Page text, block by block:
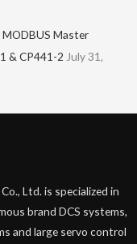
MODBUS Master
& CP441-2 July 31,
Ltd. is specialized in
brand DCS systems,
and large servo control